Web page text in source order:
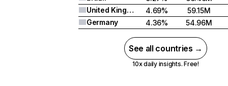
United Kingdom
4.69%
59.15M
Germany
4.36% 54.96M
See all countries →
10x daily insights. Free!